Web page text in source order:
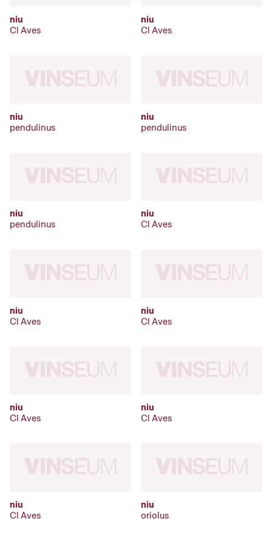
niu
Cl Aves
niu
Cl Aves
niu
pendulinus
niu
pendulinus
niu
pendulinus
niu
Cl Aves
niu
Cl Aves
niu
Cl Aves
niu
Cl Aves
niu
Cl Aves
niu
Cl Aves
niu
oriolus